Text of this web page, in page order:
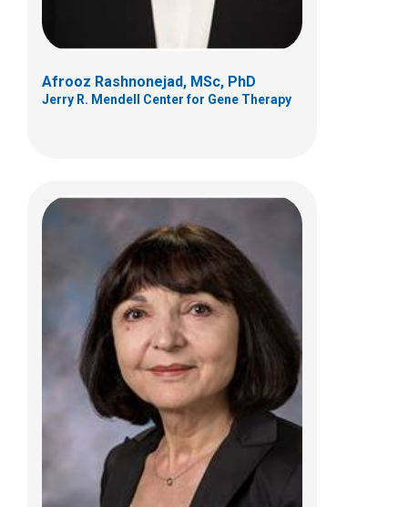
Afrooz Rashnonejad, MSc, PhD
Jerry R. Mendell Center for Gene Therapy
Sriram Vaidyanathan, PhD
Jerry R. Mendell Center for Gene Therapy
575 Children's Crossroad
Columbus, OH 43207
Sriram.Vaidyanathan@NationwideChildren